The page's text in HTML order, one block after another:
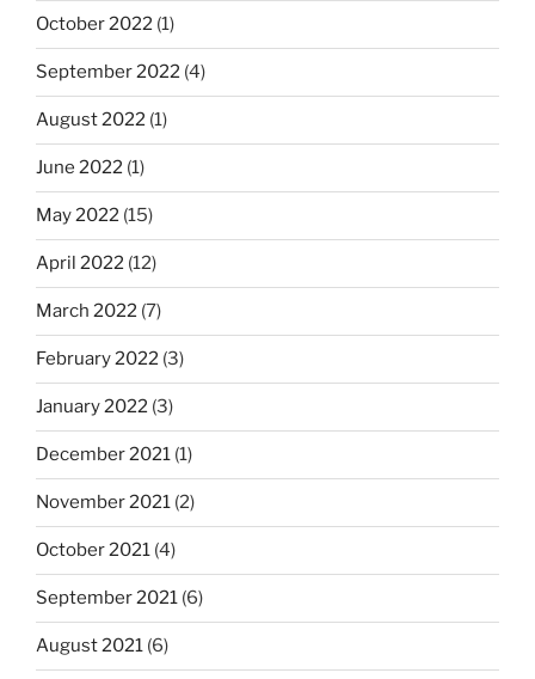
October 2022 (1)
September 2022 (4)
August 2022 (1)
June 2022 (1)
May 2022 (15)
April 2022 (12)
March 2022 (7)
February 2022 (3)
January 2022 (3)
December 2021 (1)
November 2021 (2)
October 2021 (4)
September 2021 (6)
August 2021 (6)